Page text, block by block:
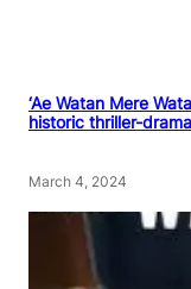
‘Ae Watan Mere
historic thriller-
March 4, 2024